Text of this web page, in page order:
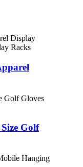
Golf